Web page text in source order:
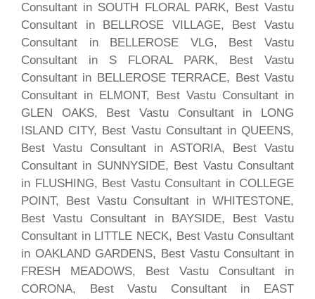
Consultant in SOUTH FLORAL PARK, Best Vastu
Consultant in BELLROSE VILLAGE, Best Vastu
Consultant in BELLEROSE VLG, Best Vastu
Consultant in S FLORAL PARK, Best Vastu
Consultant in BELLEROSE TERRACE, Best Vastu
Consultant in ELMONT, Best Vastu Consultant in
GLEN OAKS, Best Vastu Consultant in LONG
ISLAND CITY, Best Vastu Consultant in QUEENS,
Best Vastu Consultant in ASTORIA, Best Vastu
Consultant in SUNNYSIDE, Best Vastu Consultant
in FLUSHING, Best Vastu Consultant in COLLEGE
POINT, Best Vastu Consultant in WHITESTONE,
Best Vastu Consultant in BAYSIDE, Best Vastu
Consultant in LITTLE NECK, Best Vastu Consultant
in OAKLAND GARDENS, Best Vastu Consultant in
FRESH MEADOWS, Best Vastu Consultant in
CORONA, Best Vastu Consultant in EAST